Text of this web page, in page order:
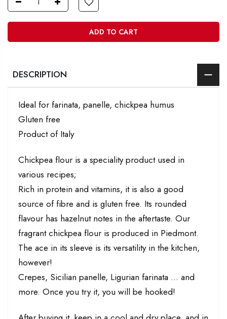
ADD TO CART
DESCRIPTION
Ideal for farinata, panelle, chickpea humus
Gluten free
Product of Italy
Chickpea flour is a speciality product used in
various recipes;
Rich in protein and vitamins, it is also a good
source of fibre and is gluten free. Its rounded
flavour has hazelnut notes in the aftertaste. Our
fragrant chickpea flour is produced in Piedmont.
The ace in its sleeve is its versatility in the kitchen,
however!
Crepes, Sicilian panelle, Ligurian farinata ... and
more. Once you try it, you will be hooked!